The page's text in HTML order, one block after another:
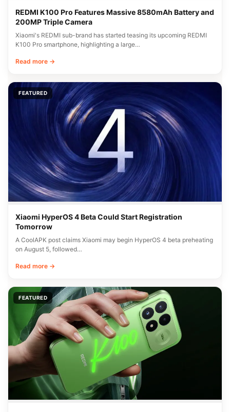
REDMI K100 Pro Features Massive 8580mAh Battery and
200MP Triple Camera
Xiaomi's REDMI sub-brand has started teasing its upcoming REDMI
K100 Pro smartphone, highlighting a large…
Read more →
FEATURED
Xiaomi HyperOS 4 Beta Could Start Registration
Tomorrow
A CoolAPK post claims Xiaomi may begin HyperOS 4 beta preheating
on August 5, followed…
Read more →
FEATURED